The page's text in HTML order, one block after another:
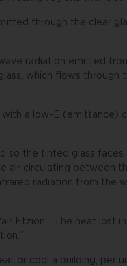
through the clear
radiation emitted
which flows through
a low-E (emittance)
so the tinted glass
air circulating between
radiation from the
Etzion, “The heat lost
or cool a building, per